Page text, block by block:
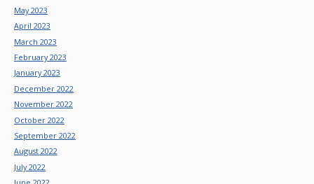
May 2023
April 2023
March 2023
February 2023
January 2023
December 2022
November 2022
October 2022
September 2022
August 2022
July 2022